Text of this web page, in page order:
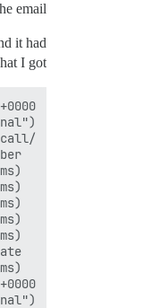
email.
it had
I got